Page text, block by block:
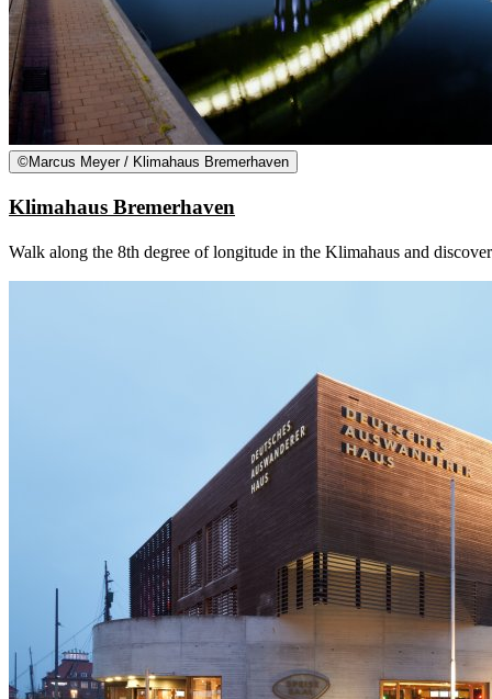
©Marcus Meyer / Klimahaus Bremerhaven
Klimahaus Bremerhaven
Walk along the 8th degree of longitude in the Klimahaus and